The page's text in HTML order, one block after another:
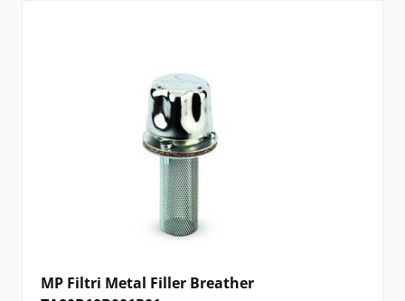
MP Filtri Metal Filler Breather